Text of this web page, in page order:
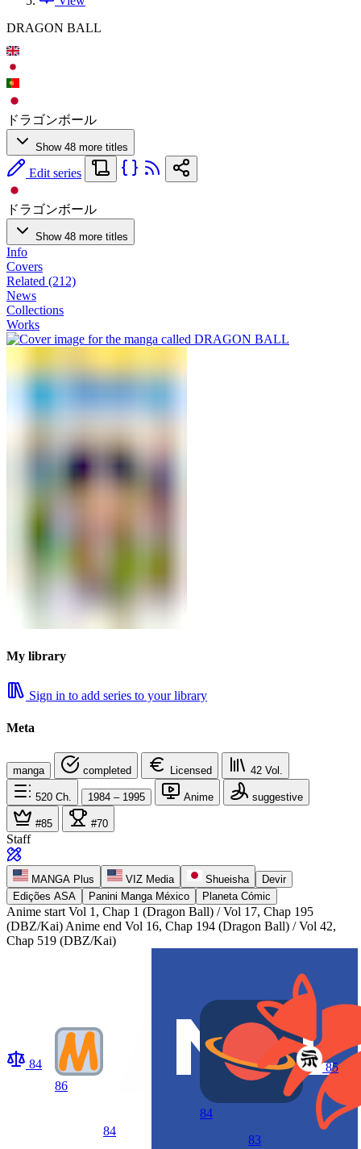
DRAGON BALL
ドラゴンボール
Show 48 more titles
Edit series
ドラゴンボール
Show 48 more titles
Info
Covers
Related (212)
News
Collections
Works
My library
Sign in to add series to your library
Meta
manga completed Licensed 42 Vol.
520 Ch. 1984 – 1995 Anime suggestive
#85 #70
Staff
MANGA Plus VIZ Media Shueisha
Devir
Edições ASA
Panini Manga México Planeta Cómic
Anime start Vol 1, Chap 1 (Dragon Ball) / Vol 17, Chap 195
(DBZ/Kai) Anime end Vol 16, Chap 194 (Dragon Ball) / Vol 42,
Chap 519 (DBZ/Kai)
84
86
84
84
83
85